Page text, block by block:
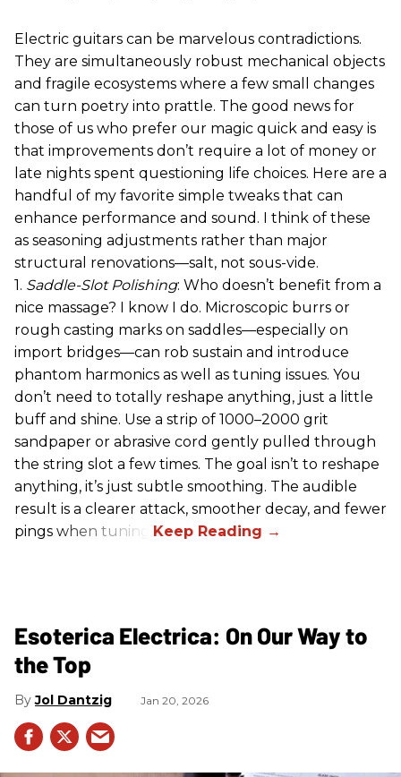
Electric guitars can be marvelous contradictions.
They are simultaneously robust mechanical objects
and fragile ecosystems where a few small changes
can turn poetry into prattle. The good news for
those of us who prefer our magic quick and easy is
that improvements don’t require a lot of money or
late nights spent questioning life choices. Here are a
handful of my favorite simple tweaks that can
enhance performance and sound. I think of these
as seasoning adjustments rather than major
structural renovations—salt, not sous-vide.
1. Saddle-Slot Polishing: Who doesn’t benefit from a
nice massage? I know I do. Microscopic burrs or
rough casting marks on saddles—especially on
import bridges—can rob sustain and introduce
phantom harmonics as well as tuning issues. You
don’t need to totally reshape anything, just a little
buff and shine. Use a strip of 1000–2000 grit
sandpaper or abrasive cord gently pulled through
the string slot a few times. The goal isn’t to reshape
anything, it’s just subtle smoothing. The audible
result is a clearer attack, smoother decay, and fewer
pings when tuning.
Esoterica Electrica: On Our Way to
the Top
Jol Dantzig Jan 20, 2026